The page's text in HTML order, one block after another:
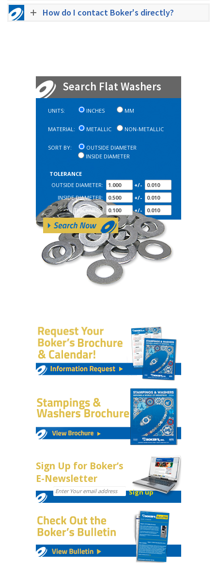
How do I contact Boker's directly?
Search Flat Washers
UNITS: INCHES MM
MATERIAL: METALLIC NON-METALLIC
SORT BY:
OUTSIDE DIAMETER
INSIDE DIAMETER
TOLERANCE
OUTSIDE DIAMETER:
+/-
INSIDE DIAMETER:
+/-
THICKNESS:
+/-
Sign Up for Boker’s
E-Newsletter